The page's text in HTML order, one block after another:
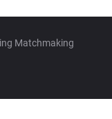
Matchmaking